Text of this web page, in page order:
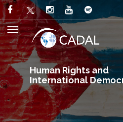
Human Rights and
International